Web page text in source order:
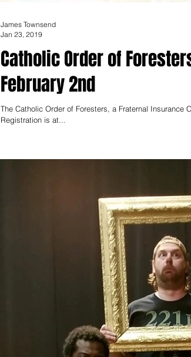
Catholic Order of
February 2nd
The Catholic Order of Foresters, a Fraternal Insurance
Registration is at...
James Townsend
Jan 23, 2019